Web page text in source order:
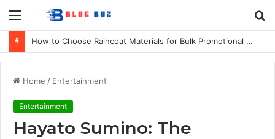
Menu
How to Choose Raincoat Materials for Bulk Promotional Orders
Home / Entertainment
Entertainment
Hayato Sumino: The